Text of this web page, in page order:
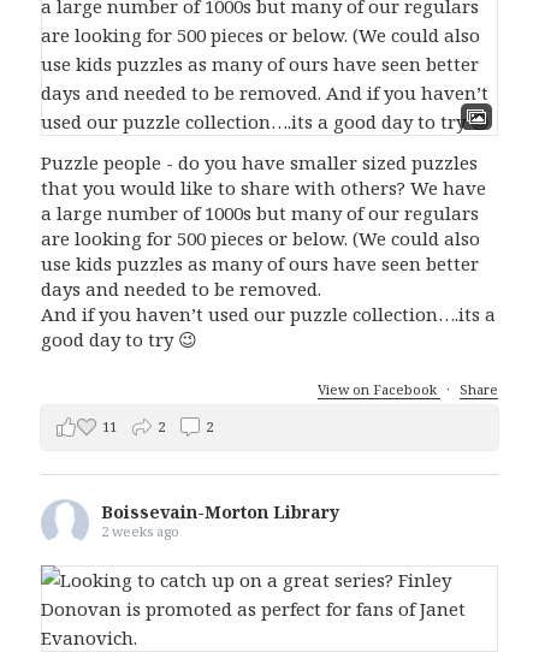
Puzzle people - do you have smaller sized puzzles
that you would like to share with others? We have
a large number of 1000s but many of our regulars
are looking for 500 pieces or below. (We could also
use kids puzzles as many of ours have seen better
days and needed to be removed.
And if you haven’t used our puzzle collection….its a
good day to try 😉
View on Facebook · Share
11 2 2
Boissevain-Morton Library
2 weeks ago